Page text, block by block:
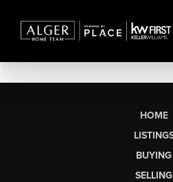
HOME
BUYING
SELLING